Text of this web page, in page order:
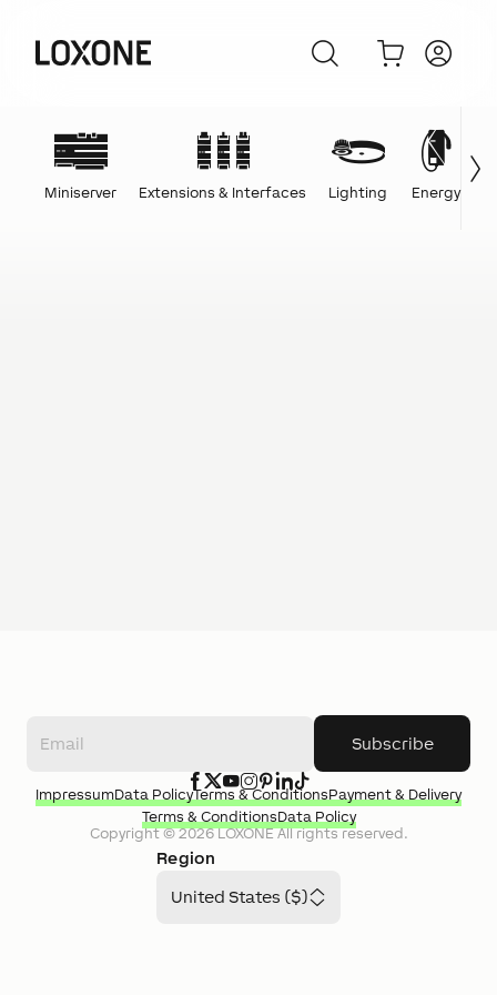
Miniserver Extensions & Interfaces Lighting Energy
Subscribe
Region
United States ($)
Copyright ©2026LOXONEAll rights reserved.
ImpressumData PolicyTerms & ConditionsPayment & Delivery
Terms & ConditionsData Policy